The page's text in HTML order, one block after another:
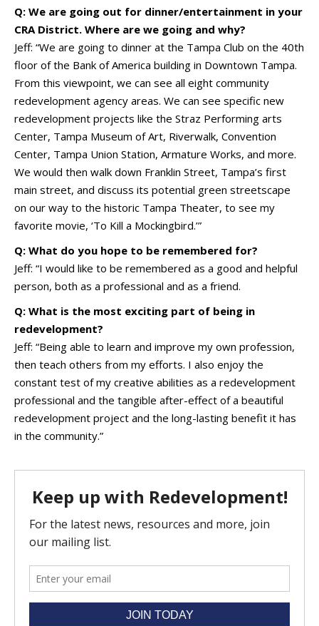
Q: We are going out for dinner/entertainment in your
CRA District. Where are we going and why?
Jeff: “We are going to dinner at the Tampa Club on the 40th
floor of the Bank of America building in Downtown Tampa.
From this viewpoint, we can see all eight community
redevelopment agency areas. We can see specific new
redevelopment projects like the Straz Performing arts
Center, Tampa Museum of Art, Riverwalk, Convention
Center, Tampa Union Station, Armature Works, and more.
We would then walk down Franklin Street, Tampa’s first
main street, and discuss its potential green streetscape
on our way to the historic Tampa Theater, to see my
favorite movie, ‘To Kill a Mockingbird.’”
Q: What do you hope to be remembered for?
Jeff: “I would like to be remembered as a good and helpful
person, both as a professional and as a friend.
Q: What is the most exciting part of being in
redevelopment?
Jeff: “Being able to learn and improve my own profession,
then teach others from my efforts. I also enjoy the
constant test of my creative abilities as a redevelopment
professional and the tangible after-effect of a beautiful
redevelopment project and the long-lasting benefit it has
in the community.”